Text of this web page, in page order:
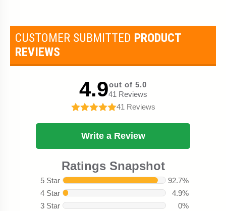
CUSTOMER SUBMITTED PRODUCT
REVIEWS